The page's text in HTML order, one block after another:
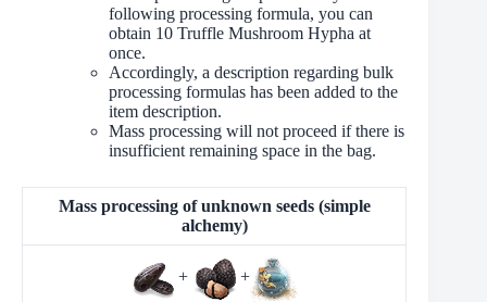
following processing formula, you can
obtain 10 Truffle Mushroom Hypha at
once.
Accordingly, a description regarding bulk
processing formulas has been added to the
item description.
Mass processing will not proceed if there is
insufficient remaining space in the bag.
Mass processing of unknown seeds (simple
alchemy)
+
+